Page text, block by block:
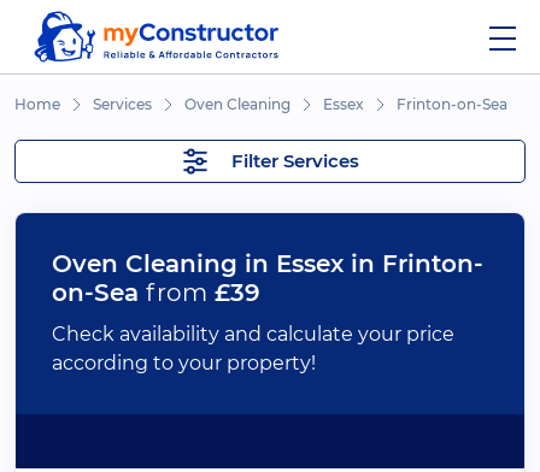
Home Services Oven Cleaning Essex Frinton-on-Sea
Filter Services
Oven Cleaning in Essex in Frinton-
on-Sea from £39
Check availability and calculate your price
according to your property!